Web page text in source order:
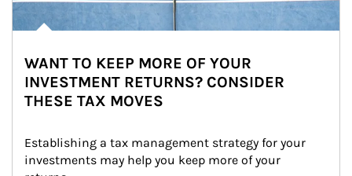
WANT TO KEEP MORE OF YOUR
INVESTMENT RETURNS? CONSIDER
THESE TAX MOVES
Establishing a tax management strategy for your
investments may help you keep more of your